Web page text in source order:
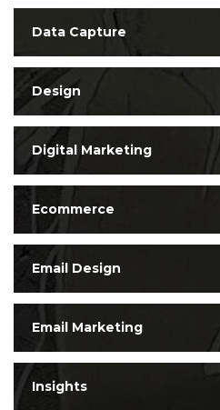
Data Capture
Design
Digital Marketing
Ecommerce
Email Design
Email Marketing
Insights